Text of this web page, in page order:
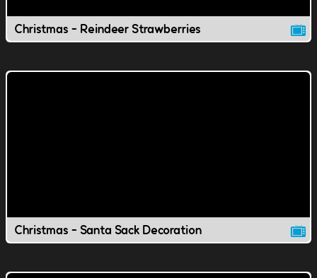
Christmas - Reindeer Strawberries
Christmas - Santa Sack Decoration